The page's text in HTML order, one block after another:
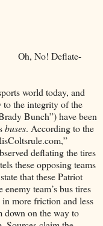
world today, and
the integrity of the
Bunch”) have been
buses. According to the
deflating the tires
these opposing teams
that these Patriot
team’s bus tires
more friction and less
down on the way to